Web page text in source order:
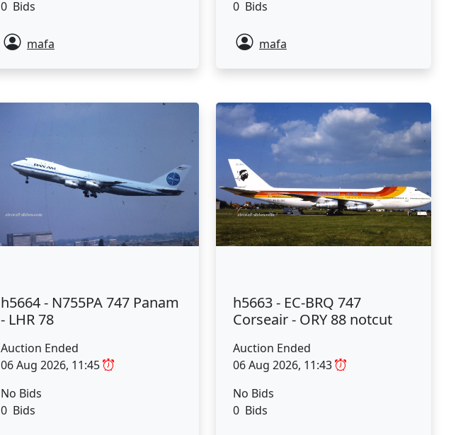
0 Bids
mafa
0 Bids
mafa
h5664 - N755PA 747 Panam
- LHR 78
Auction Ended
06 Aug 2026, 11:45
No Bids
0 Bids
h5663 - EC-BRQ 747
Corseair - ORY 88 notcut
Auction Ended
06 Aug 2026, 11:43
No Bids
0 Bids